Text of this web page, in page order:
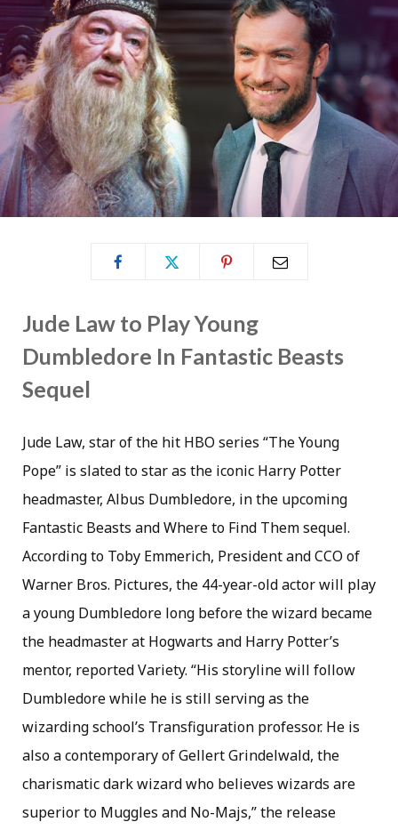
Jude Law to Play Young
Dumbledore In Fantastic Beasts
Sequel
Jude Law, star of the hit HBO series “The Young
Pope” is slated to star as the iconic Harry Potter
headmaster, Albus Dumbledore, in the upcoming
Fantastic Beasts and Where to Find Them sequel.
According to Toby Emmerich, President and CCO of
Warner Bros. Pictures, the 44-year-old actor will play
a young Dumbledore long before the wizard became
the headmaster at Hogwarts and Harry Potter’s
mentor, reported Variety. “His storyline will follow
Dumbledore while he is still serving as the
wizarding school’s Transfiguration professor. He is
also a contemporary of Gellert Grindelwald, the
charismatic dark wizard who believes wizards are
superior to Muggles and No-Majs,” the release